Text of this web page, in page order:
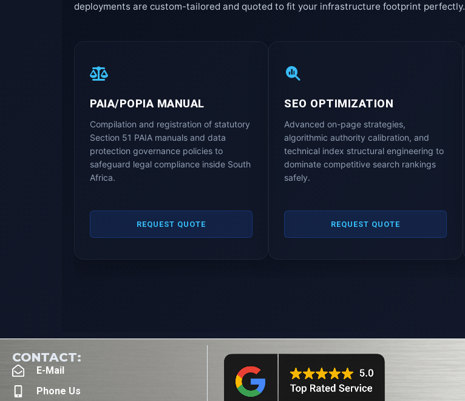
deployments are custom-tailored and quoted to fit your infrastructure footprint perfectly.
PAIA/POPIA MANUAL
Compilation and registration of statutory
Section 51 PAIA manuals and data
protection governance policies to
safeguard legal compliance inside South
Africa.
REQUEST QUOTE
SEO OPTIMIZATION
Advanced on-page strategies,
algorithmic authority calibration, and
technical index structural engineering to
dominate competitive search rankings
safely.
REQUEST QUOTE
CONTACT:
E-Mail
Phone Us